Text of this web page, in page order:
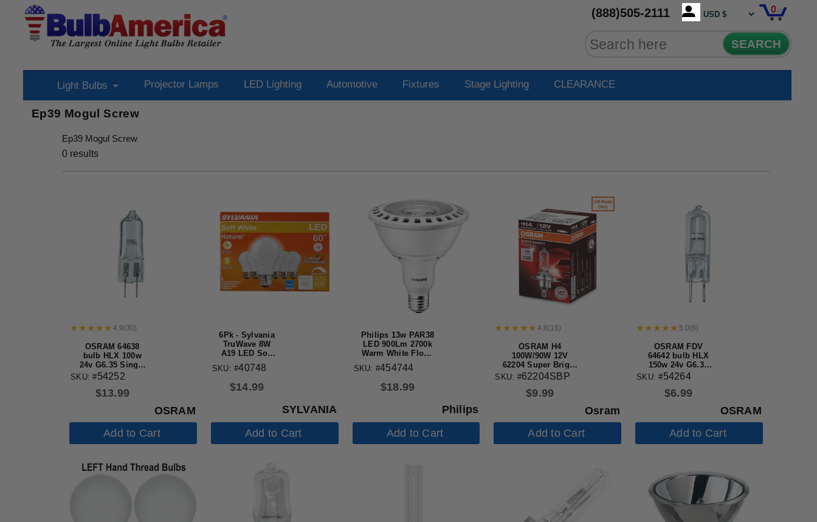
(888)505-2111 0
SEARCH
Light Bulbs Projector Lamps LED Lighting Automotive Fixtures Stage Lighting CLEARANCE
Ep39 Mogul Screw
Ep39 Mogul Screw
0 results
OSRAM 64638
bulb HLX 100w
24v G6.35 Single
Ended Halogen
light Bulb
$13.99
OSRAM
SKU: #54252
4.9(30)
Add to Cart
6Pk - Sylvania
TruWave 8W
A19 LED Soft
White 2700K
Dimmable
Equiv.
$14.99
SYLVANIA
SKU: #40748
Add to Cart
Philips 13w PAR38
LED 900Lm 2700k
Warm White Flood
35d Dimmable
Bulb
$18.99
Philips
SKU: #454744
Add to Cart
OSRAM H4
100W/90W 12V
62204 Super Bright
Premium Off-Road
Automotive Bulb
$9.99
Osram
SKU: #62204SBP
4.8(16)
Add to Cart
OSRAM FDV
64642 bulb HLX
150w 24v G6.35
Single Ended
Halogen light
Bulb
$6.99
OSRAM
SKU: #54264
5.0(6)
Add to Cart